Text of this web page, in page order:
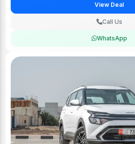
View Deal
Call Us
WhatsApp